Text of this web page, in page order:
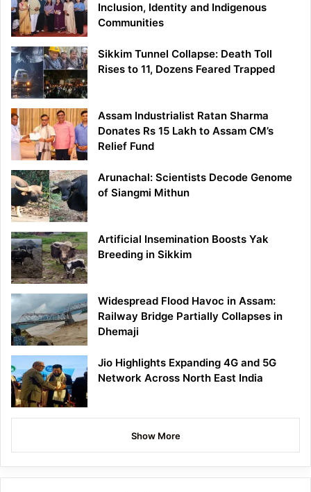
Inclusion, Identity and Indigenous
Communities
Sikkim Tunnel Collapse: Death Toll
Rises to 11, Dozens Feared Trapped
Assam Industrialist Ratan Sharma
Donates Rs 15 Lakh to Assam CM’s
Relief Fund
Arunachal: Scientists Decode Genome
of Siangmi Mithun
Artificial Insemination Boosts Yak
Breeding in Sikkim
Widespread Flood Havoc in Assam:
Railway Bridge Partially Collapses in
Dhemaji
Jio Highlights Expanding 4G and 5G
Network Across North East India
Show More